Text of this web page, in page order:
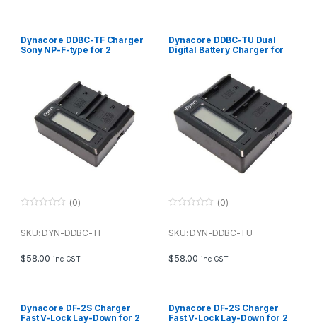
Dynacore DDBC-TF Charger
Sony NP-F-type for 2
u
f
5
(0)
SKU: DYN-DDBC-TF
$58.00 inc GST
Dynacore DDBC-TU Dual
Digital Battery Charger for
u
f
5
(0)
SKU: DYN-DDBC-TU
$58.00 inc GST
Dynacore DF-2S Charger
Fast V-Lock Lay-Down for 2
Dynacore DF-2S Charger
Fast V-Lock Lay-Down for 2